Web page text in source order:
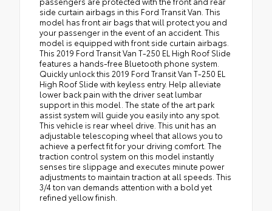
side curtain airbags in this Ford Transit Van. This
model has front air bags that will protect you and
your passenger in the event of an accident. This
model is equipped with front side curtain airbags.
This 2019 Ford Transit Van T-250 EL High Roof Slide
features a hands-free Bluetooth phone system.
Quickly unlock this 2019 Ford Transit Van T-250 EL
High Roof Slide with keyless entry. Help alleviate
lower back pain with the driver seat lumbar
support in this model. The state of the art park
assist system will guide you easily into any spot.
This vehicle is rear wheel drive. This unit has an
adjustable telescoping wheel that allows you to
achieve a perfect fit for your driving comfort. The
traction control system on this model instantly
senses tire slippage and executes minute power
adjustments to maintain traction at all speeds. This
3/4 ton van demands attention with a bold yet
refined yellow finish.